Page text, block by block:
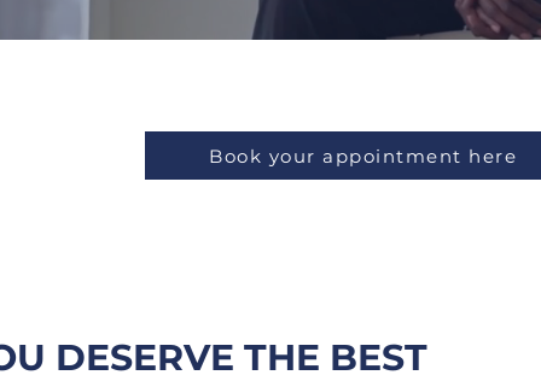
Book your appointment here
DESERVE THE BEST